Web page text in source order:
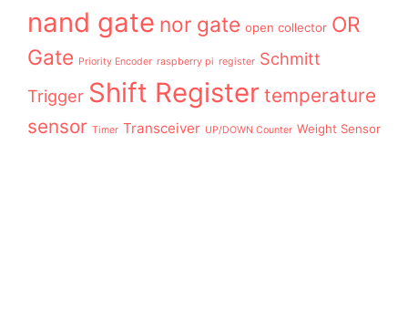
nand gate nor gate open collector OR
Gate Priority Encoder raspberry pi register Schmitt
Trigger Shift Register temperature
sensor Timer Transceiver UP/DOWN Counter Weight Sensor